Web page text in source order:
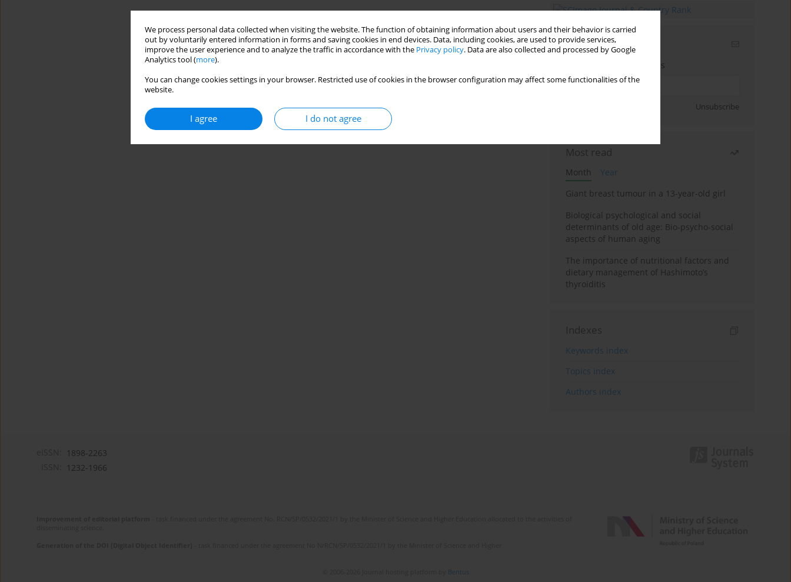
We process personal data collected when visiting the website. The function of obtaining information about users and their behavior is carried
out by voluntarily entered information in forms and saving cookies in end devices. Data, including cookies, are used to provide services,
improve the user experience and to analyze the traffic in accordance with the Privacy policy. Data are also collected and processed by Google
Analytics tool (more).
You can change cookies settings in your browser. Restricted use of cookies in the browser configuration may affect some functionalities of the
website.
I agree I do not agree
Email alerts
Enter your email address
Unsubscribe
Most read
Month
Year
Giant breast tumour in a 13-year-old girl
Biological psychological and social
determinants of old age: Bio-psycho-social
aspects of human aging
The importance of nutritional factors and
dietary management of Hashimoto’s
thyroiditis
Indexes
Keywords index
Topics index
Authors index
1898-2263
1232-1966
Bentus